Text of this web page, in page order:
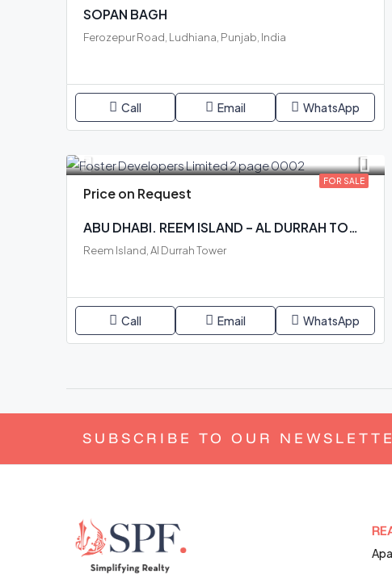
SOPAN BAGH
Ferozepur Road, Ludhiana, Punjab, India
Call Email WhatsApp
FOR SALE
Price on Request
ABU DHABI. REEM ISLAND – AL DURRAH TOWER. READY BUILDING
Reem Island, Al Durrah Tower
Call Email WhatsApp
SUBSCRIBE TO OUR